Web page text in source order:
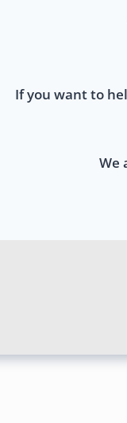
If you want to
We